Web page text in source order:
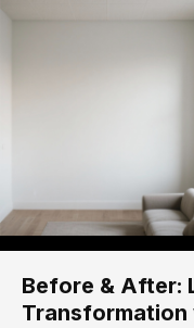
Before & After: